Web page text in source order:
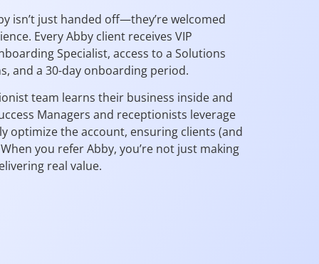
isn’t just handed off—they’re welcomed
Every Abby client receives VIP
Specialist, access to a Solutions
and a 30-day onboarding period.
team learns their business inside and
Managers and receptionists leverage
optimize the account, ensuring clients (and
you refer Abby, you’re not just making
real value.